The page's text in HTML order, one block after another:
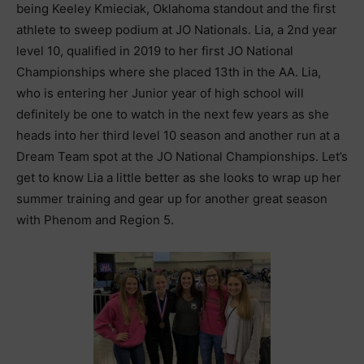
being Keeley Kmieciak, Oklahoma standout and the first
athlete to sweep podium at JO Nationals. Lia, a 2nd year
level 10, qualified in 2019 to her first JO National
Championships where she placed 13th in the AA. Lia,
who is entering her Junior year of high school will
definitely be one to watch in the next few years as she
heads into her third level 10 season and another run at a
Dream Team spot at the JO National Championships. Let’s
get to know Lia a little better as she looks to wrap up her
summer training and gear up for another great season
with Phenom and Region 5.